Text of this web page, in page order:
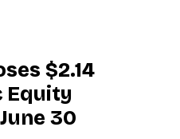
$2.14
Equity
30